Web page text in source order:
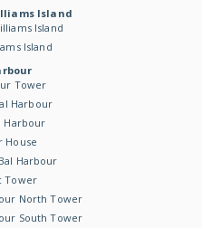
Island
Island
Island
Tower
Harbour
Harbour
House
Harbour
Tower
North Tower
South Tower